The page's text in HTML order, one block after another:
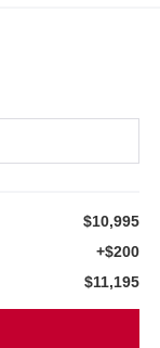
$10,995
+$200
$11,195